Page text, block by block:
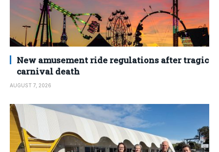
New amusement ride regulations after tragic
carnival death
AUGUST 7, 2026